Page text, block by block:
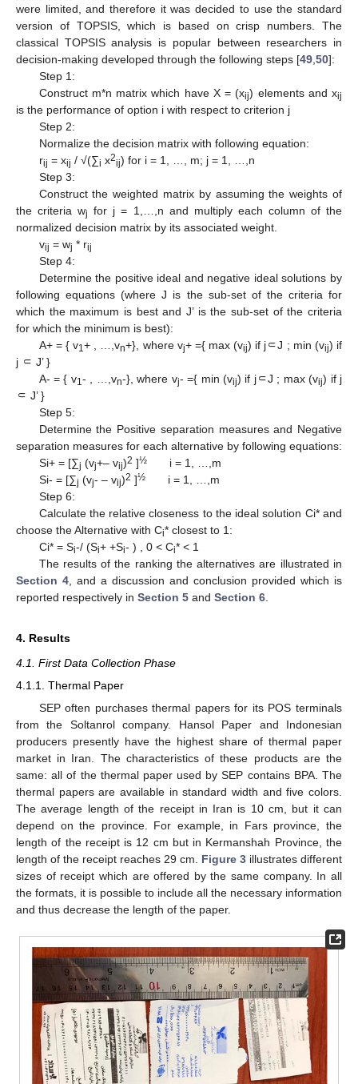
were limited, and therefore it was decided to use the standard
version of TOPSIS, which is based on crisp numbers. The
classical TOPSIS analysis is popular between researchers in
decision-making developed through the following steps [49,50]:
Step 1:
Construct m*n matrix which have X = (xij) elements and xij
is the performance of option i with respect to criterion j
Step 2:
Normalize the decision matrix with following equation:
rij = xij / √(∑i x2ij) for i = 1, …, m; j = 1, …,n
Step 3:
Construct the weighted matrix by assuming the weights of
the criteria wj for j = 1,…,n and multiply each column of the
normalized decision matrix by its associated weight.
vij = wj * rij
Step 4:
Determine the positive ideal and negative ideal solutions by
following equations (where J is the sub-set of the criteria for
which the maximum is best and J’ is the sub-set of the criteria
for which the minimum is best):
A+ = { v1+ , …,vn+}, where vj+ ={ max (vij) if j⸦J ; min (vij) if
j ⸦ J’ }
A- = { v1- , …,vn-}, where vj- ={ min (vij) if j⸦J ; max (vij) if j
⸦ J’ }
Step 5:
Determine the Positive separation measures and Negative
separation measures for each alternative by following equations:
Si+ = [∑j (vj+– vij)2 ]½i = 1, …,m
Si- = [∑j (vj- – vij)2 ]½i = 1, …,m
Step 6:
Calculate the relative closeness to the ideal solution Ci* and
choose the Alternative with Ci* closest to 1:
Ci* = Si-/ (Si+ +Si- ) , 0 < Ci* < 1
The results of the ranking the alternatives are illustrated in
Section 4, and a discussion and conclusion provided which is
reported respectively in Section 5 and Section 6.
4. Results
4.1. First Data Collection Phase
4.1.1. Thermal Paper
SEP often purchases thermal papers for its POS terminals
from the Soltanrol company. Hansol Paper and Indonesian
producers presently have the highest share of thermal paper
market in Iran. The characteristics of these products are the
same: all of the thermal paper used by SEP contains BPA. The
thermal papers are available in standard width and five colors.
The average length of the receipt in Iran is 10 cm, but it can
depend on the province. For example, in Fars province, the
length of the receipt is 12 cm but in Kermanshah Province, the
length of the receipt reaches 29 cm. Figure 3 illustrates different
sizes of receipt which are offered by the same company. In all
the formats, it is possible to include all the necessary information
and thus decrease the length of the paper.